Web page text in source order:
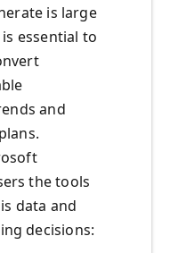
is large
essential to
and
the tools
data and
decisions: